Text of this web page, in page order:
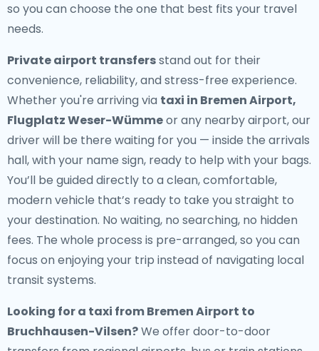
so you can choose the one that best fits your travel
needs.
Private airport transfersstand out for their
convenience, reliability, and stress-free experience.
Whether you're arriving via taxi in Bremen Airport,
Flugplatz Weser-Wümmeor any nearby airport, our
driver will be there waiting for you — inside the arrivals
hall, with your name sign, ready to help with your bags.
You’ll be guided directly to a clean, comfortable,
modern vehicle that’s ready to take you straight to
your destination. No waiting, no searching, no hidden
fees. The whole process is pre-arranged, so you can
focus on enjoying your trip instead of navigating local
transit systems.
Looking for a taxi from Bremen Airport to
Bruchhausen-Vilsen?We offer door-to-door